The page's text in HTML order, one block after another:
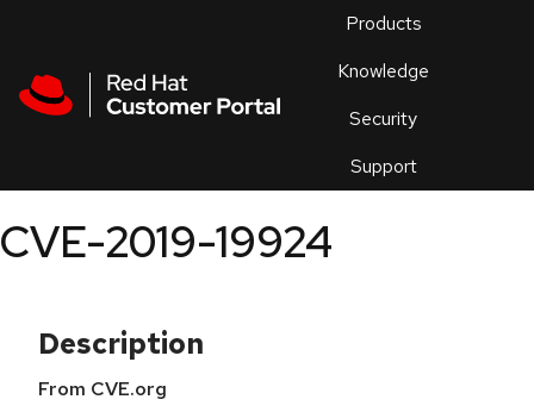
Products
Knowledge
Security
Support
an
CVE-2019-19924
Description
From CVE.org